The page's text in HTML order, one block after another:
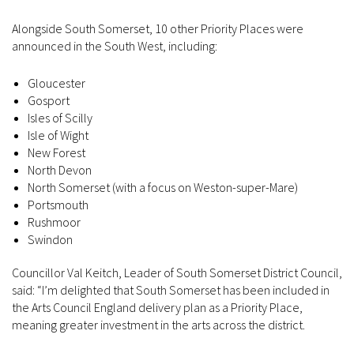
Alongside South Somerset, 10 other Priority Places were
announced in the South West, including:
Gloucester
Gosport
Isles of Scilly
Isle of Wight
New Forest
North Devon
North Somerset (with a focus on Weston-super-Mare)
Portsmouth
Rushmoor
Swindon
Councillor Val Keitch, Leader of South Somerset District Council,
said: “I’m delighted that South Somerset has been included in
the Arts Council England delivery plan as a Priority Place,
meaning greater investment in the arts across the district.